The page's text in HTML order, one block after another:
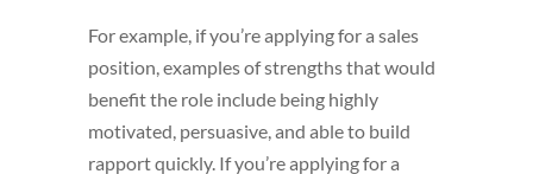
For example, if you’re applying for a sales
position, examples of strengths that would
benefit the role include being highly
motivated, persuasive, and able to build
rapport quickly. If you’re applying for a